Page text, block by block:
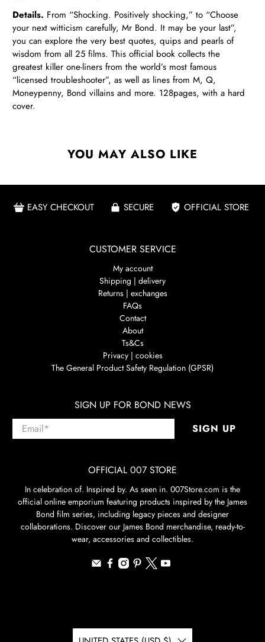
Details. From “Shocking. Positively shocking,” to “Choose
your next witticism carefully, Mr Bond. It may be your last”,
you can explore the very best quotes, quips and pearls of
wisdom from all 25 films. This official book collects the
greatest killer one-liners from the world’s most famous
“licensed troubleshooter”, as well as lines from M, Q,
Moneypenny, Bond villains and more. 128pages, with a hard
cover.
YOU MAY ALSO LIKE
EASY CHECKOUT SECURE OFFICIAL STORE
CUSTOMER SERVICE
My account
Shipping | delivery
Returns | exchanges
FAQs
Contact
About
Ts&Cs
Privacy | cookies
The General Product Safety Regulation (GPSR)
SIGN UP FOR BOND NEWS
Email* SIGN UP
OFFICIAL 007 STORE
In celebration of. Inspired by. As seen in. 007Store.com is the
official online emporium featuring products inspired by the James
Bond film series, including legacy pieces and designer
collaborations. Discover our James Bond merchandise, ready-to-
wear, accessories and collectibles.